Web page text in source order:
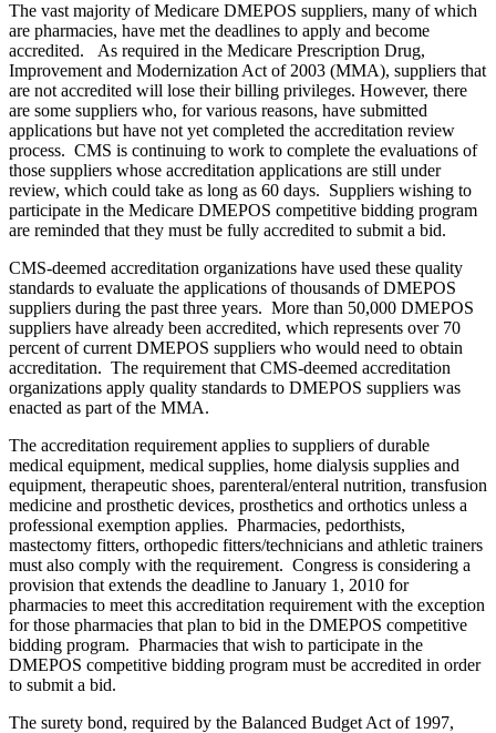
The vast majority of Medicare DMEPOS suppliers, many of which
are pharmacies, have met the deadlines to apply and become
accredited. As required in the Medicare Prescription Drug,
Improvement and Modernization Act of 2003 (MMA), suppliers that
are not accredited will lose their billing privileges. However, there
are some suppliers who, for various reasons, have submitted
applications but have not yet completed the accreditation review
process. CMS is continuing to work to complete the evaluations of
those suppliers whose accreditation applications are still under
review, which could take as long as 60 days. Suppliers wishing to
participate in the Medicare DMEPOS competitive bidding program
are reminded that they must be fully accredited to submit a bid.
CMS-deemed accreditation organizations have used these quality
standards to evaluate the applications of thousands of DMEPOS
suppliers during the past three years. More than 50,000 DMEPOS
suppliers have already been accredited, which represents over 70
percent of current DMEPOS suppliers who would need to obtain
accreditation. The requirement that CMS-deemed accreditation
organizations apply quality standards to DMEPOS suppliers was
enacted as part of the MMA.
The accreditation requirement applies to suppliers of durable
medical equipment, medical supplies, home dialysis supplies and
equipment, therapeutic shoes, parenteral/enteral nutrition, transfusion
medicine and prosthetic devices, prosthetics and orthotics unless a
professional exemption applies. Pharmacies, pedorthists,
mastectomy fitters, orthopedic fitters/technicians and athletic trainers
must also comply with the requirement. Congress is considering a
provision that extends the deadline to January 1, 2010 for
pharmacies to meet this accreditation requirement with the exception
for those pharmacies that plan to bid in the DMEPOS competitive
bidding program. Pharmacies that wish to participate in the
DMEPOS competitive bidding program must be accredited in order
to submit a bid.
The surety bond, required by the Balanced Budget Act of 1997,